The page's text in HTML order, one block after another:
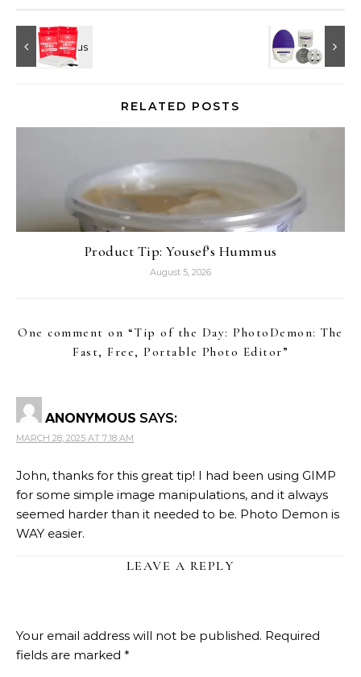
RELATED POSTS
Product Tip: Yousef’s Hummus
August 5, 2026
One comment on “Tip of the Day: PhotoDemon: The
Fast, Free, Portable Photo Editor”
ANONYMOUS SAYS:
MARCH 28, 2025 AT 7:18 AM
John, thanks for this great tip! I had been using GIMP
for some simple image manipulations, and it always
seemed harder than it needed to be. Photo Demon is
WAY easier.
LEAVE A REPLY
Your email address will not be published. Required
fields are marked *